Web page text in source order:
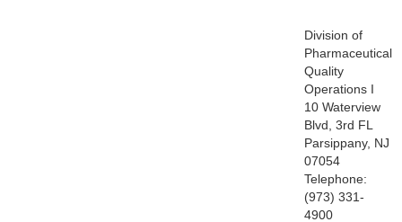
Division of
Pharmaceutical
Quality
Operations I
10 Waterview
Blvd, 3rd FL
Parsippany, NJ
07054
Telephone:
(973) 331-
4900